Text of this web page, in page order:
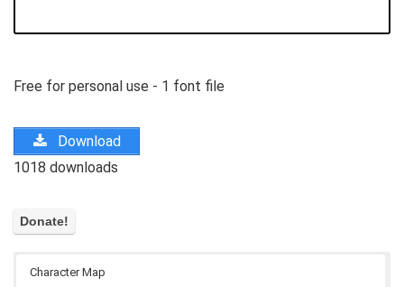
Free for personal use - 1 font file
Download
1018 downloads
Character Map